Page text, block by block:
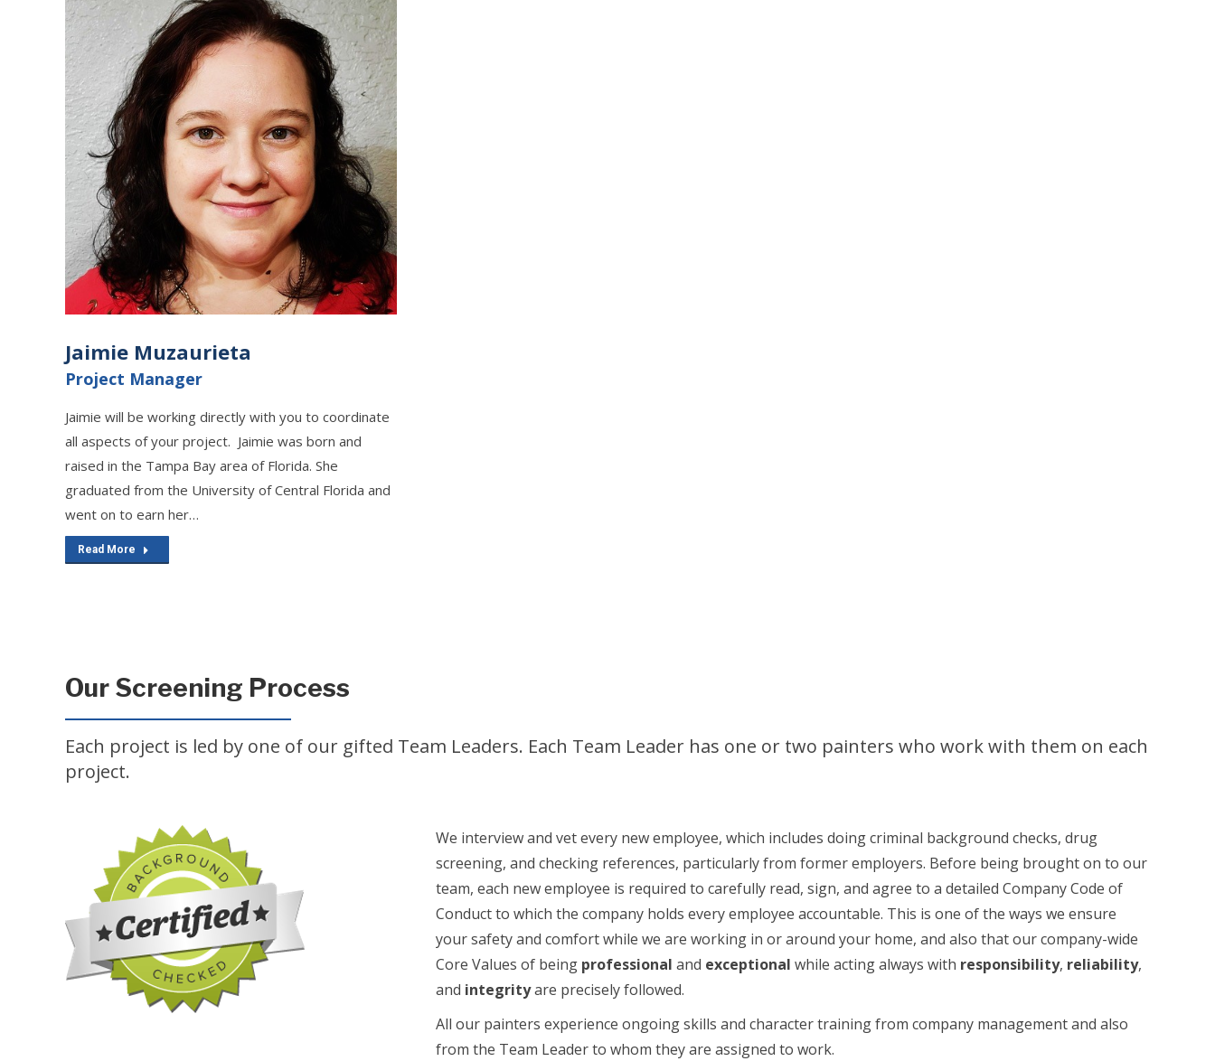
Jaimie Muzaurieta
Project Manager
Jaimie will be working directly with you to coordinate
all aspects of your project. Jaimie was born and
raised in the Tampa Bay area of Florida. She
graduated from the University of Central Florida and
went on to earn her…
Read More
Our Screening Process
Each project is led by one of our gifted Team Leaders. Each Team Leader has one or two painters who work with them on each
project.
We interview and vet every new employee, which includes doing criminal background checks, drug
screening, and checking references, particularly from former employers. Before being brought on to our
team, each new employee is required to carefully read, sign, and agree to a detailed Company Code of
Conduct to which the company holds every employee accountable. This is one of the ways we ensure
your safety and comfort while we are working in or around your home, and also that our company-wide
Core Values of being professional and exceptional while acting always with responsibility, reliability,
and integrityare precisely followed.
All our painters experience ongoing skills and character training from company management and also
from the Team Leader to whom they are assigned to work.